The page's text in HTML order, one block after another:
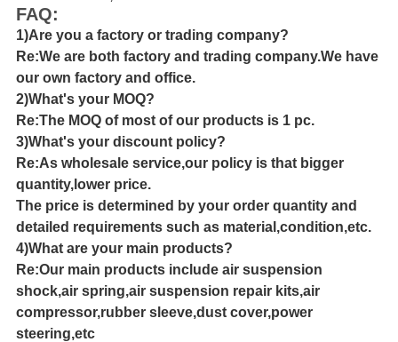
FAQ:
1)Are you a factory or trading company?
Re:We are both factory and trading company.We have
our own factory and office.
2)What's your MOQ?
Re:The MOQ of most of our products is 1 pc.
3)What's your discount policy?
Re:As wholesale service,our policy is that bigger
quantity,lower price.
The price is determined by your order quantity and
detailed requirements such as material,condition,etc.
4)What are your main products?
Re:Our main products include air suspension
shock,air spring,air suspension repair kits,air
compressor,rubber sleeve,dust cover,power
steering,etc